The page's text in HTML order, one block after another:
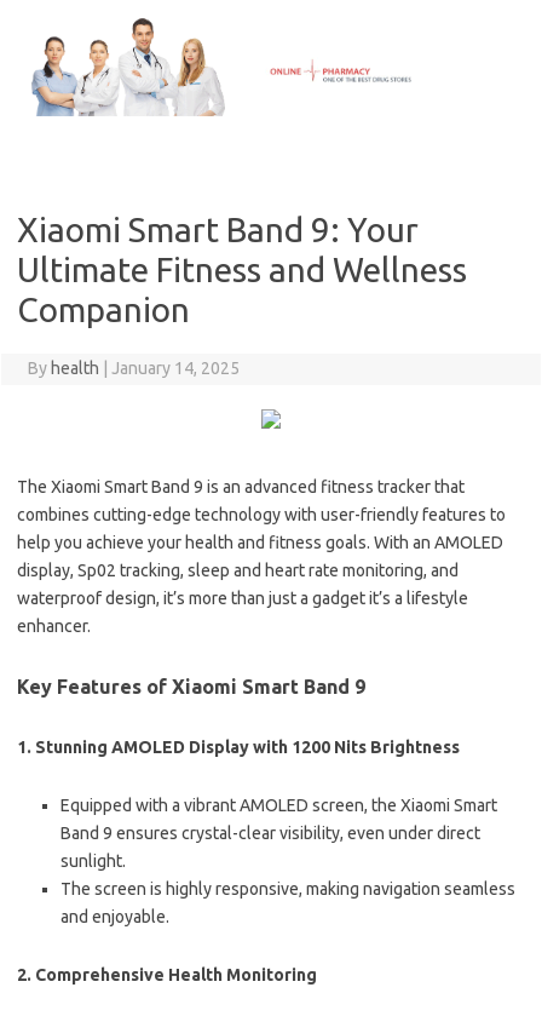
content
Xiaomi Smart Band 9: Your
Ultimate Fitness and Wellness
Companion
By health January 14, 2025
The Xiaomi Smart Band 9 is an advanced fitness tracker that
combines cutting-edge technology with user-friendly features to
help you achieve your health and fitness goals. With an AMOLED
display, Sp02 tracking, sleep and heart rate monitoring, and
waterproof design, it’s more than just a gadget it’s a lifestyle
enhancer.
Key Features of Xiaomi Smart Band 9
1. Stunning AMOLED Display with 1200 Nits Brightness
Equipped with a vibrant AMOLED screen, the Xiaomi Smart
Band 9 ensures crystal-clear visibility, even under direct
sunlight.
The screen is highly responsive, making navigation seamless
and enjoyable.
2. Comprehensive Health Monitoring